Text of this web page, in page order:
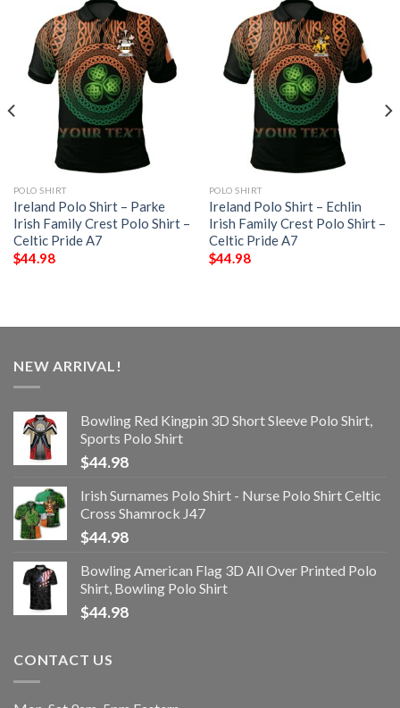
POLO SHIRT
Ireland Polo Shirt – Parke
Irish Family Crest Polo Shirt –
Celtic Pride A7
$44.98
POLO SHIRT
Ireland Polo Shirt – Echlin
Irish Family Crest Polo Shirt –
Celtic Pride A7
$44.98
NEW ARRIVAL!
Bowling Red Kingpin 3D Short Sleeve Polo Shirt,
Sports Polo Shirt
$44.98
Irish Surnames Polo Shirt - Nurse Polo Shirt Celtic
Cross Shamrock J47
$44.98
Bowling American Flag 3D All Over Printed Polo
Shirt, Bowling Polo Shirt
$44.98
CONTACT US